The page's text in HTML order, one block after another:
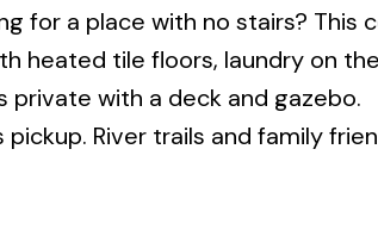
for a place with no stairs? This
heated tile floors, laundry on the
private with a deck and gazebo.
River trails and family